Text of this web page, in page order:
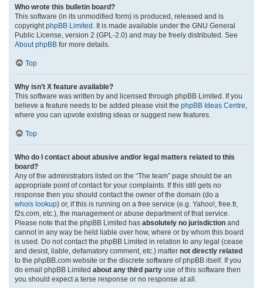
Who wrote this bulletin board?
This software (in its unmodified form) is produced, released and is
copyright phpBB Limited . It is made available under the GNU General
Public License, version 2 (GPL-2.0) and may be freely distributed. See
About phpBB for more details.
Top
Why isn’t X feature available?
This software was written by and licensed through phpBB Limited. If you
believe a feature needs to be added please visit the phpBB Ideas Centre
where you can upvote existing ideas or suggest new features.
Top
Who do I contact about abusive and/or legal matters related to this
board?
Any of the administrators listed on the “The team” page should be an
appropriate point of contact for your complaints. If this still gets no
response then you should contact the owner of the domain (do a
whois lookup) or, if this is running on a free service (e.g. Yahoo!, free.fr,
f2s.com, etc.), the management or abuse department of that service.
Please note that the phpBB Limited has absolutely no jurisdiction and
cannot in any way be held liable over how, where or by whom this board
is used. Do not contact the phpBB Limited in relation to any legal (cease
and desist, liable, defamatory comment, etc.) matter not directly related
to the phpBB.com website or the discrete software of phpBB itself. If you
do email phpBB Limited about any third party use of this software then
you should expect a terse response or no response at all.